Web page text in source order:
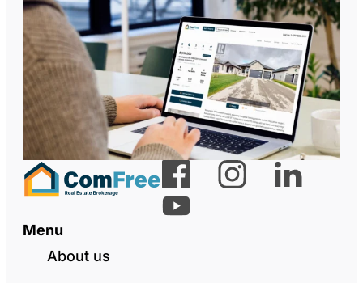
Menu
About us